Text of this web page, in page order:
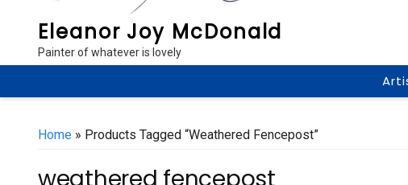
Eleanor Joy McDonald
Painter of whatever is lovely
Home » Products Tagged “weathered Fencepost”